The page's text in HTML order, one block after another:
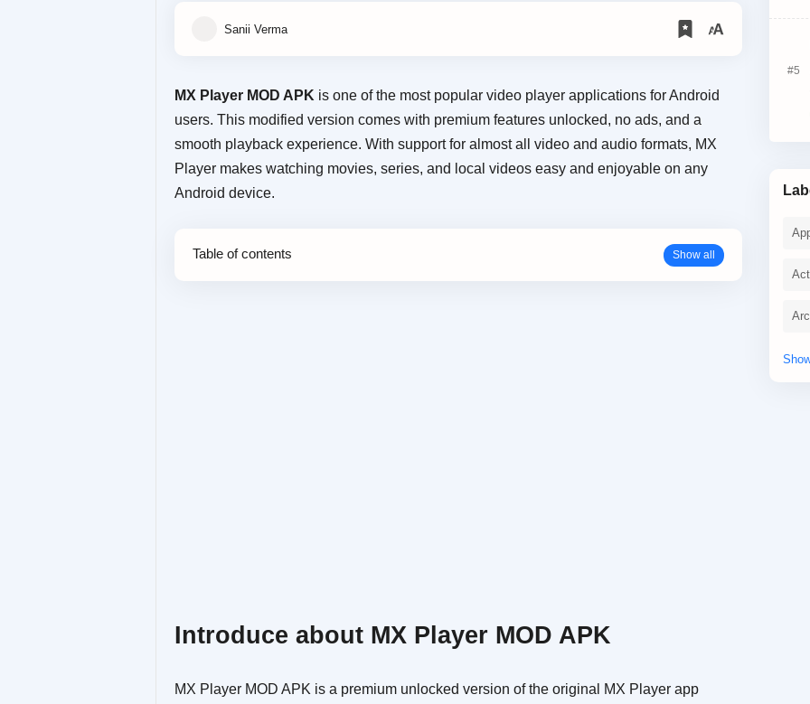
MX Player MOD APK is one of the most popular video player applications for Android
users. This modified version comes with premium features unlocked, no ads, and a
smooth playback experience. With support for almost all video and audio formats, MX
Player makes watching movies, series, and local videos easy and enjoyable on any
Android device.
Table of contents
Introduce about MX Player MOD APK
MX Player MOD APK is a premium unlocked version of the original MX Player app